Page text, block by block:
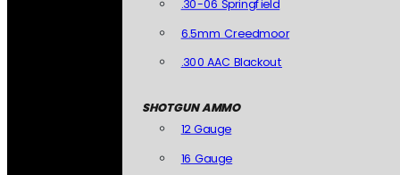
.30-06 Springfield
6.5mm Creedmoor
.300 AAC Blackout
SHOTGUN AMMO
12 Gauge
16 Gauge